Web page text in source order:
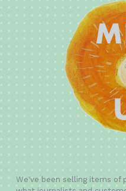
We've been selling items of